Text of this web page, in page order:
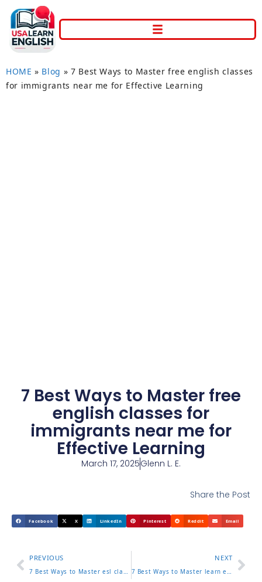
HOME » Blog » 7 Best Ways to Master free english classes
for immigrants near me for Effective Learning
7 Best Ways to Master free
english classes for
immigrants near me for
Effective Learning
March 17, 2025Glenn L. E.
Share the Post
Facebook X LinkedIn Pinterest Reddit Email
PREVIOUS
7 Best Ways to Master esl classes los angeles for Effective Learning
NEXT
7 Best Ways to Master learn english for spanish speakers for Effective Learning